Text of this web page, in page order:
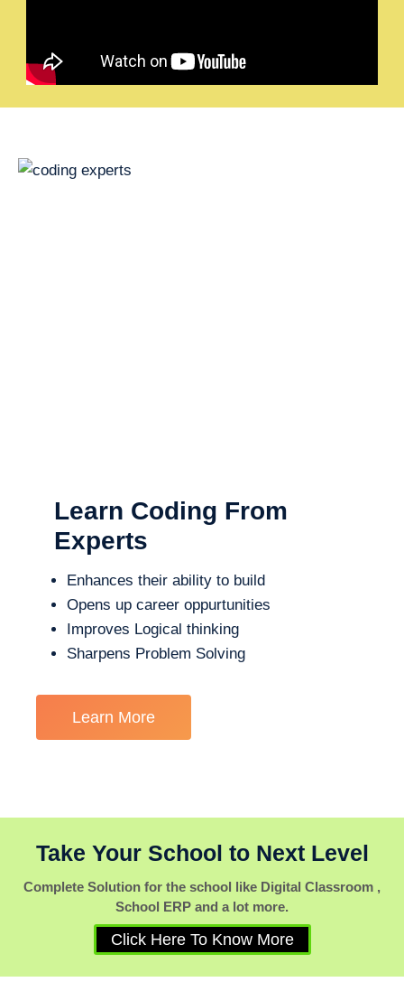
Learn Coding From
Experts
Enhances their ability to build
Opens up career oppurtunities
Improves Logical thinking
Sharpens Problem Solving
Learn More
Take Your School to Next Level
Complete Solution for the school like Digital Classroom ,
School ERP and a lot more.
Click Here To Know More